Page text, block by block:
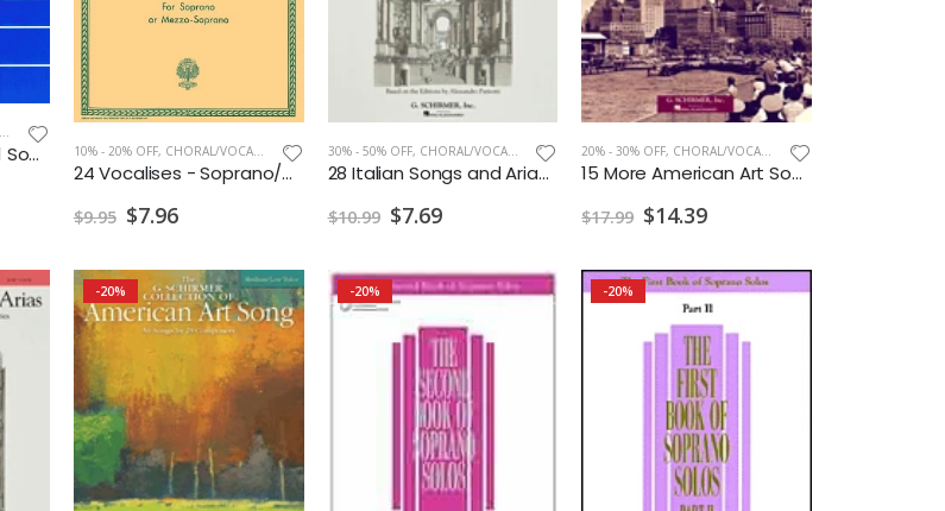
The Young Singer Bk.1 Soprano 10% - 20% OFF, CHORAL/VOCAL PRINT
24 Vocalises - Soprano/Mezzo-Soprano
$9.95 $7.96
30% - 50% OFF, CHORAL/VOCAL PRINT
28 Italian Songs and Arias Low CD ONLY
$10.99 $7.69
20% - 30% OFF, CHORAL/VOCAL PRINT
15 More American Art Songs w/CD Low Voice
$17.99 $14.39
-20% -20% -20%